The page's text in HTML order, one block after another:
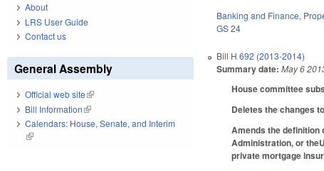
Banking and Finance,
GS 24
Bill H 692 (2013-2014)
Summary date: May 6
House committee
Deletes the changes
Amends the definition
Administration, or
private mortgage
About
LRS User Guide
Contact us
General Assembly
Official web site(link is external)
Bill Information(link is external)
Calendars: House, Senate, and Interim
(link is external)